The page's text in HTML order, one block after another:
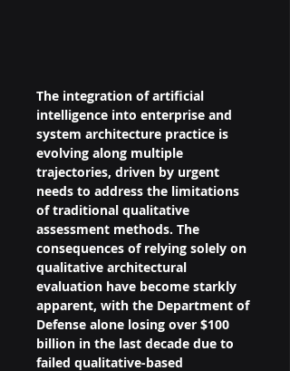
The integration of artificial
intelligence into enterprise and
system architecture practice is
evolving along multiple
trajectories, driven by urgent
needs to address the limitations
of traditional qualitative
assessment methods. The
consequences of relying solely on
qualitative architectural
evaluation have become starkly
apparent, with the Department of
Defense alone losing over $100
billion in the last decade due to
failed qualitative-based